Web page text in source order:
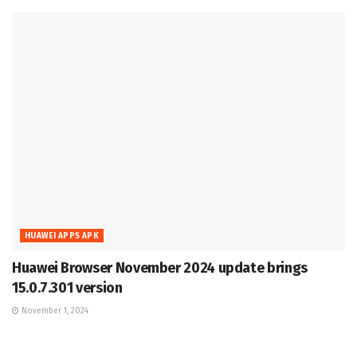
HUAWEI APPS APK
Huawei Browser November 2024 update brings
15.0.7.301 version
November 1, 2024